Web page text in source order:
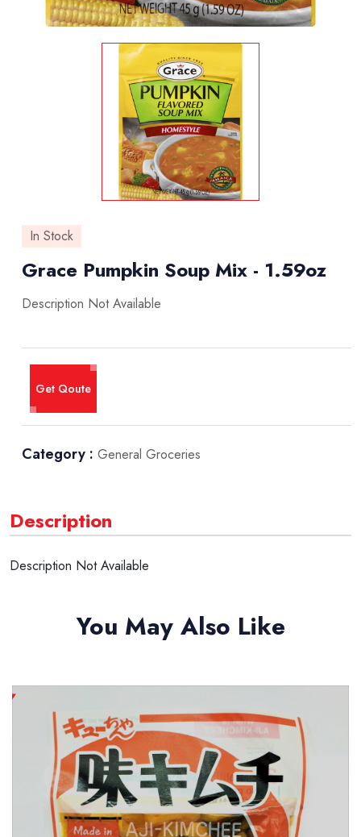
In Stock
Grace Pumpkin Soup Mix - 1.59oz
Description Not Available
Get Qoute
Category : General Groceries
Description
Description Not Available
You May Also Like